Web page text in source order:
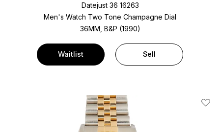
Datejust 36 16263
Men's Watch Two Tone Champagne Dial
36MM, B&P (1990)
Waitlist Sell
Add